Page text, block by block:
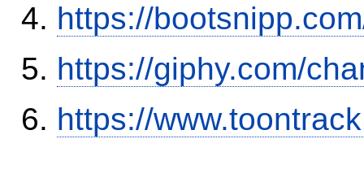
https://
https://giphy.com/
https://